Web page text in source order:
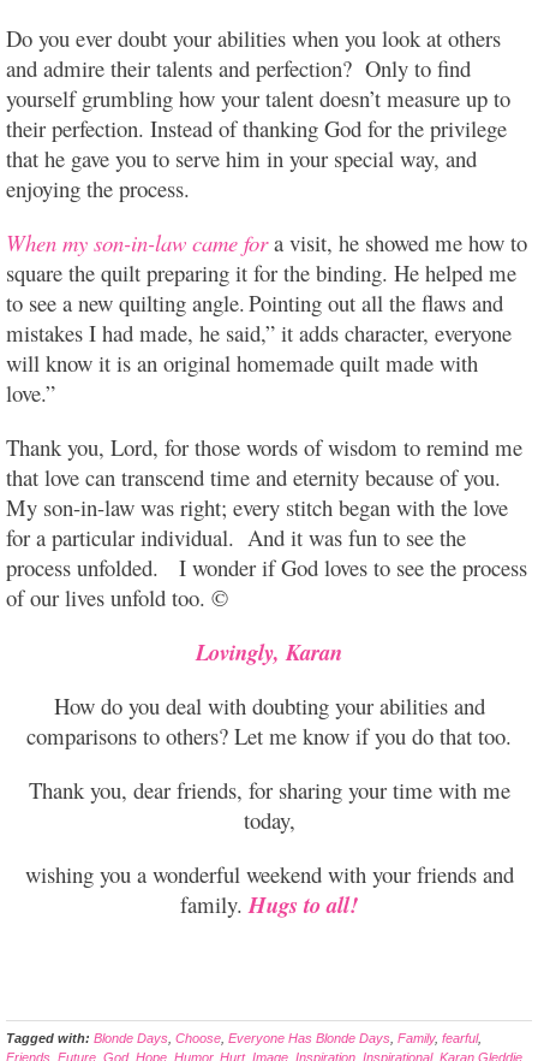
Do you ever doubt your abilities when you look at others
and admire their talents and perfection? Only to find
yourself grumbling how your talent doesn’t measure up to
their perfection. Instead of thanking God for the privilege
that he gave you to serve him in your special way, and
enjoying the process.
When my son-in-law came fora visit, he showed me how to
square the quilt preparing it for the binding. He helped me
to see a new quilting angle.Pointing out all the flaws and
mistakes I had made, he said,” it adds character, everyone
will know it is an original homemade quilt made with
love.”
Thank you, Lord, for those words of wisdom to remind me
that love can transcend time and eternity because of you.
My son-in-law was right; every stitch began with the love
for a particular individual. And it was fun to see the
process unfolded. I wonder if God loves to see the process
of our lives unfold too. ©
Lovingly, Karan
How do you deal with doubting your abilities and
comparisons to others? Let me know if you do that too.
Thank you, dear friends, for sharing your time with me
today,
wishing you a wonderful weekend with your friends and
family. Hugs to all!
Tagged with: Blonde Days Choose Everyone Has Blonde Days Family, fearful,
Friends Future God, Hope Humor, Hurt, Image Inspiration Inspirational, Karan Gleddie